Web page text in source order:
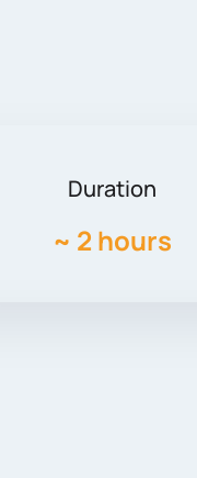
Duration
~ 2 hours